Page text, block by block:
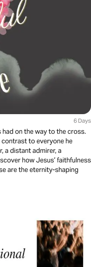
6 Days
had on the way to the cross.
contrast to everyone he
a distant admirer, a
how Jesus’ faithfulness
are the eternity-shaping